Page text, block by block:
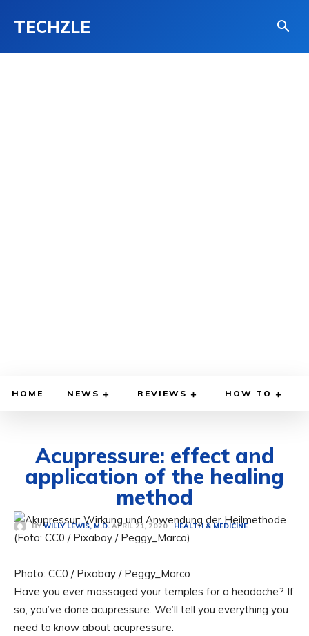
TECHZLE
HOME NEWS REVIEWS HOW TO
Acupressure: effect and
application of the healing
method
BY WILLY LEWIS, M.D. APRIL 21, 2020 HEALTH & MEDICINE
Photo: CC0 / Pixabay / Peggy_Marco
Have you ever massaged your temples for a headache? If
so, you’ve done acupressure. We’ll tell you everything you
need to know about acupressure.